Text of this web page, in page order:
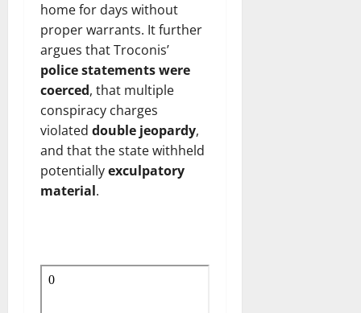
home for days without
proper warrants. It further
argues that Troconis’
police statements were
coerced, that multiple
conspiracy charges
violated double jeopardy,
and that the state withheld
potentiallyexculpatory
material.